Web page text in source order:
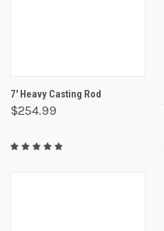
7' Heavy Casting Rod
$254.99